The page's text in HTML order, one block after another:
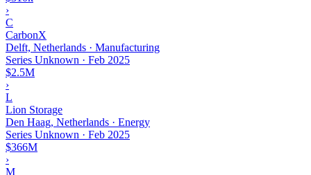
›
C
CarbonX
Delft, Netherlands · Manufacturing
Series Unknown · Feb 2025
$2.5M
›
L
Lion Storage
Den Haag, Netherlands · Energy
Series Unknown · Feb 2025
$366M
›
M